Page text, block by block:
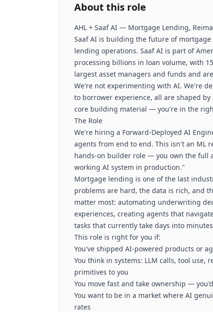
About this role
AHL + Saaf AI — Mortgage Lending,
Saaf AI is building the future of
lending operations. Saaf AI is part of
processing billions in loan volume, with
largest asset managers and funds and
We're not experimenting with AI. We're
to borrower experience, all are shaped
core building material — you're in the
The Role
We're hiring a Forward-Deployed AI
agents from end to end. This isn't an ML
hands-on builder role — you own the full
working AI system in production."
Mortgage lending is one of the last
problems are hard, the data is rich, and
matter most: automating underwriting
experiences, creating agents that
tasks that currently take days into
This role is right for you if:
You've shipped AI-powered products or
You think in systems: LLM calls, tool use,
primitives to you
You move fast and take ownership —
You want to be in a market where AI
rates